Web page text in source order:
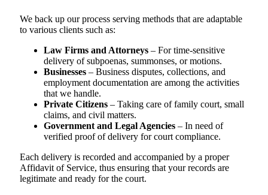
We back up our process serving methods that are adaptable
to various clients such as:
Law Firms and Attorneys – For time-sensitive
delivery of subpoenas, summonses, or motions.
Businesses – Business disputes, collections, and
employment documentation are among the activities
that we handle.
Private Citizens – Taking care of family court, small
claims, and civil matters.
Government and Legal Agencies – In need of
verified proof of delivery for court compliance.
Each delivery is recorded and accompanied by a proper
Affidavit of Service, thus ensuring that your records are
legitimate and ready for the court.